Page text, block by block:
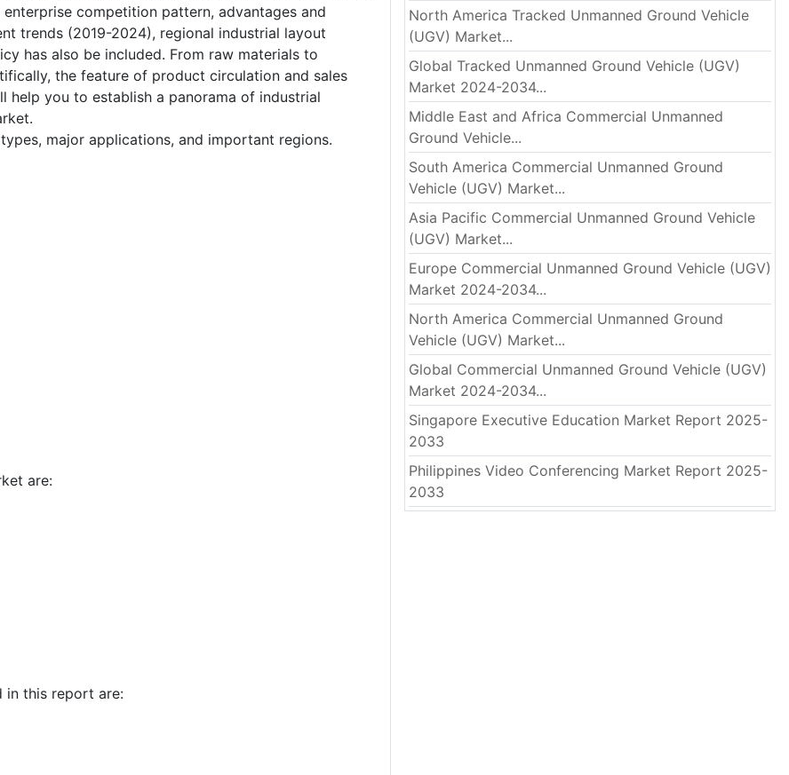
competition pattern, advantages and
trends (2019-2024), regional industrial layout
has also be included. From raw materials to
the feature of product circulation and sales
help you to establish a panorama of industrial
major applications, and important regions.
are:
in this report are:
North America Tracked Unmanned Ground Vehicle
(UGV) Market...
Global Tracked Unmanned Ground Vehicle (UGV)
Market 2024-2034...
Middle East and Africa Commercial Unmanned
Ground Vehicle...
South America Commercial Unmanned Ground
Vehicle (UGV) Market...
Asia Pacific Commercial Unmanned Ground Vehicle
(UGV) Market...
Europe Commercial Unmanned Ground Vehicle (UGV)
Market 2024-2034...
North America Commercial Unmanned Ground
Vehicle (UGV) Market...
Global Commercial Unmanned Ground Vehicle (UGV)
Market 2024-2034...
Singapore Executive Education Market Report 2025-
2033
Philippines Video Conferencing Market Report 2025-
2033